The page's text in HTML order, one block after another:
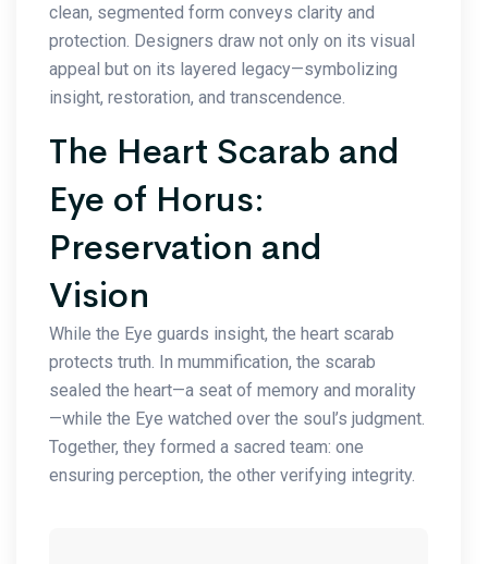
clean, segmented form conveys clarity and
protection. Designers draw not only on its visual
appeal but on its layered legacy—symbolizing
insight, restoration, and transcendence.
The Heart Scarab and
Eye of Horus:
Preservation and
Vision
While the Eye guards insight, the heart scarab
protects truth. In mummification, the scarab
sealed the heart—a seat of memory and morality
—while the Eye watched over the soul’s judgment.
Together, they formed a sacred team: one
ensuring perception, the other verifying integrity.